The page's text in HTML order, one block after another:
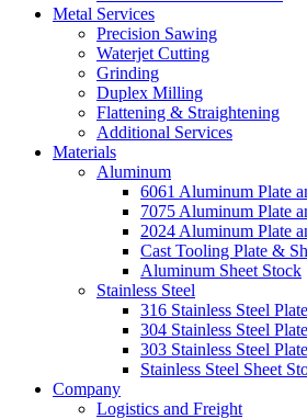
Metal Services
Precision Sawing
Waterjet Cutting
Grinding
Duplex Milling
Flattening & Straightening
Additional Services
Materials
Aluminum
6061 Aluminum Plate
7075 Aluminum Plate
2024 Aluminum Plate
Cast Tooling Plate &
Aluminum Sheet Stock
Stainless Steel
316 Stainless Steel
304 Stainless Steel
303 Stainless Steel
Stainless Steel Sheet
Company
Logistics and Freight